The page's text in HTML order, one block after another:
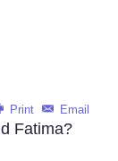
Print
Email
Fatima?